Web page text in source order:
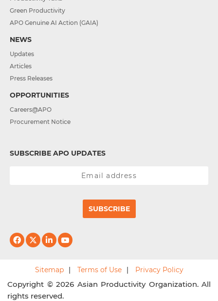
Green Productivity
APO Genuine AI Action (GAIA)
NEWS
Updates
Articles
Press Releases
OPPORTUNITIES
Careers@APO
Procurement Notice
SUBSCRIBE APO UPDATES
SUBSCRIBE
Sitemap Terms of Use Privacy Policy
Copyright © 2026 Asian Productivity Organization. All
rights reserved.